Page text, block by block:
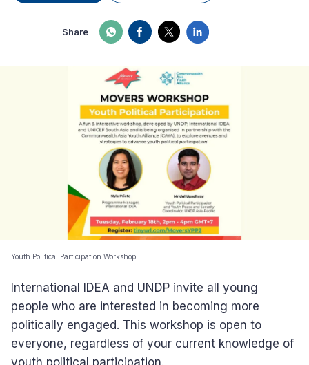
Share
Youth Political Participation Workshop.
International IDEA and UNDP invite all young
people who are interested in becoming more
politically engaged. This workshop is open to
everyone, regardless of your current knowledge of
youth political participation.